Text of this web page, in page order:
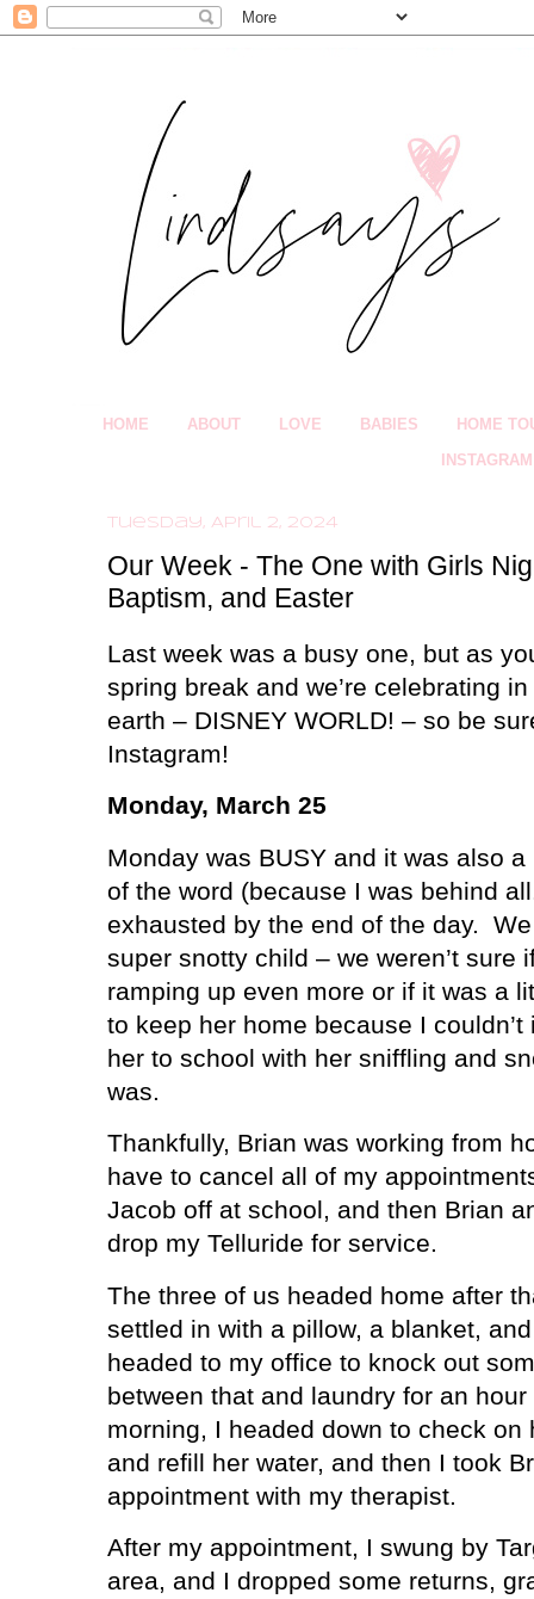
HOME ABOUT LOVE BABIES HOME
INSTAGRAM
Tuesday, April 2, 2024
Our Week - The One with Girls
Baptism, and Easter
Last week was a busy one, but as
spring break and we’re celebrating
earth – DISNEY WORLD! – so be
Instagram!
Monday, March 25
Monday was BUSY and it was also
of the word (because I was behind
exhausted by the end of the day.
super snotty child – we weren’t sure
ramping up even more or if it was a
to keep her home because I
her to school with her sniffling and
was.
Thankfully, Brian was working from
have to cancel all of my
Jacob off at school, and then Brian
drop my Telluride for service.
The three of us headed home after
settled in with a pillow, a blanket,
headed to my office to knock out
between that and laundry for an
morning, I headed down to check on
and refill her water, and then I took
appointment with my therapist.
After my appointment, I swung by
area, and I dropped some returns,